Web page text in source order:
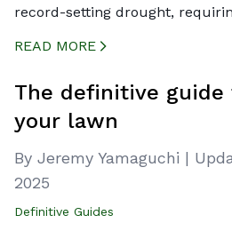
record-setting drought,
READ MORE
The definitive
your lawn
By Jeremy Yamaguchi |
2025
Definitive Guides